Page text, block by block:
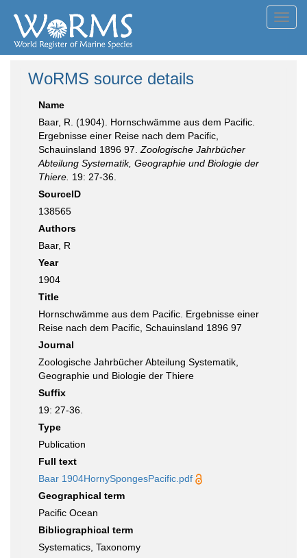
WoRMS source details
Name
Baar, R. (1904). Hornschwämme aus dem Pacific.
Ergebnisse einer Reise nach dem Pacific,
Schauinsland 1896 97. Zoologische Jahrbücher
Abteilung Systematik, Geographie und Biologie der
Thiere. 19: 27-36.
SourceID
138565
Authors
Baar, R
Year
1904
Title
Hornschwämme aus dem Pacific. Ergebnisse einer
Reise nach dem Pacific, Schauinsland 1896 97
Journal
Zoologische Jahrbücher Abteilung Systematik,
Geographie und Biologie der Thiere
Suffix
19: 27-36.
Type
Publication
Full text
Baar 1904HornySpongesPacific.pdf
Geographical term
Pacific Ocean
Bibliographical term
Systematics, Taxonomy